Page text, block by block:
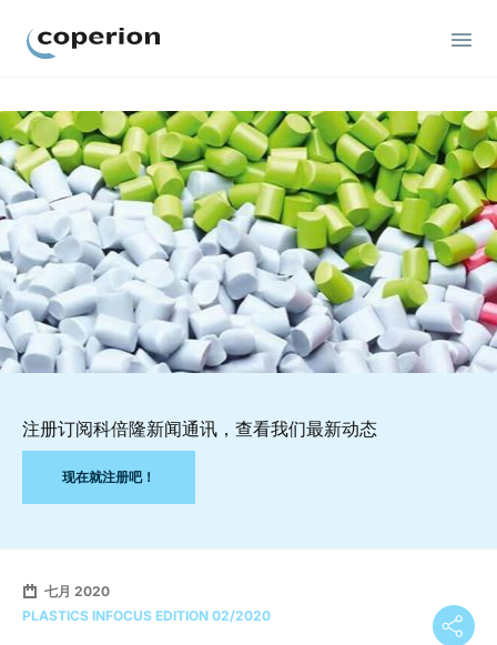
注册订阅科倍隆新闻通讯，查看我们最新动态
现在就注册吧！
七月 2020
PLASTICS INFOCUS EDITION 02/2020